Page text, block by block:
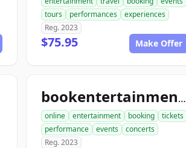
tours
performances
experiences
Reg. 2023
$75.95 Make Offer
bookentertainmentickets.com
online entertainment booking
tickets
performance
events
concerts
Reg. 2023